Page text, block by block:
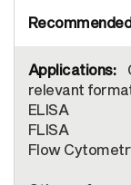
relevant
ELISA
FLISA
Flow